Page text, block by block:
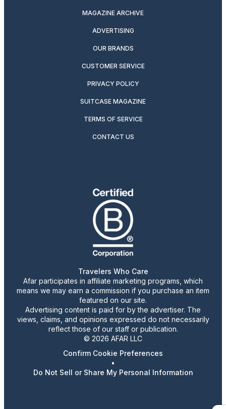
MAGAZINE ARCHIVE
ADVERTISING
OUR BRANDS
CUSTOMER SERVICE
PRIVACY POLICY
SUITCASE MAGAZINE
TERMS OF SERVICE
CONTACT US
Travelers Who Care
Afar participates in affiliate marketing programs, which
means we may earn a commission if you purchase an item
featured on our site.
Advertising content is paid for by the advertiser. The
views, claims, and opinions expressed do not necessarily
reflect those of our staff or publication.
© 2026 AFAR LLC
Confirm Cookie Preferences
•
Do Not Sell or Share My Personal Information